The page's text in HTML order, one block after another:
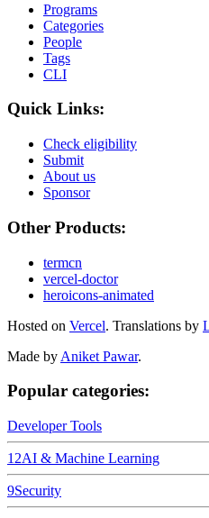
Programs
Categories
People
Tags
CLI
Quick Links:
Check eligibility
Submit
About us
Sponsor
Other Products:
termcn
vercel-doctor
heroicons-animated
Hosted on Vercel. Translations by
Made by Aniket Pawar.
Popular categories:
Developer Tools
12AI & Machine Learning
9Security